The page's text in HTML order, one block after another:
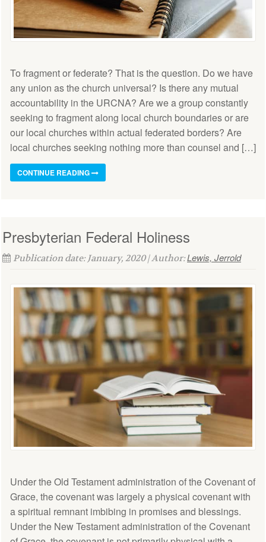
To fragment or federate? That is the question. Do we have
any union as the church universal? Is there any mutual
accountability in the URCNA? Are we a group constantly
seeking to fragment along local church boundaries or are
our local churches within actual federated borders? Are
local churches seeking nothing more than counsel and […]
CONTINUE READING
Presbyterian Federal Holiness
Publication date: January, 2020 | Author:Lewis, Jerrold
Under the Old Testament administration of the Covenant of
Grace, the covenant was largely a physical covenant with
a spiritual remnant imbibing in promises and blessings.
Under the New Testament administration of the Covenant